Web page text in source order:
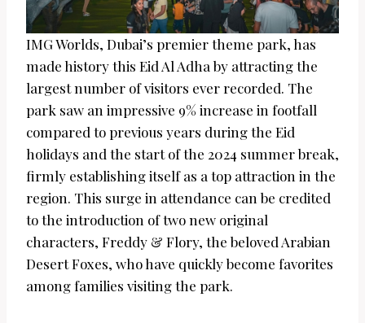
IMG Worlds, Dubai’s premier theme park, has
made history this Eid Al Adha by attracting the
largest number of visitors ever recorded. The
park saw an impressive 9% increase in footfall
compared to previous years during the Eid
holidays and the start of the 2024 summer break,
firmly establishing itself as a top attraction in the
region. This surge in attendance can be credited
to the introduction of two new original
characters, Freddy & Flory, the beloved Arabian
Desert Foxes, who have quickly become favorites
among families visiting the park.